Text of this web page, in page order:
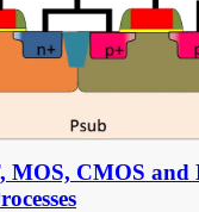
MOS, CMOS and